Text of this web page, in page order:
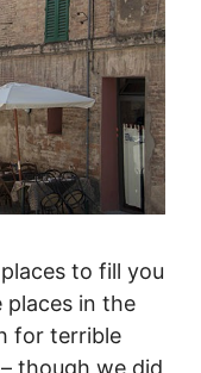
to fill you
places in the
for terrible
though we did